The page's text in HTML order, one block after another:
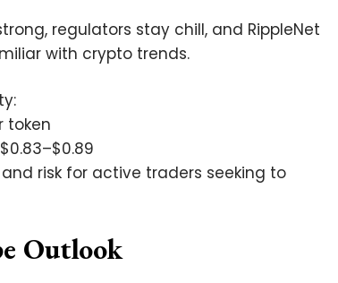
regulators stay chill, and RippleNet
with crypto trends.
token
risk for active traders seeking to
Outlook